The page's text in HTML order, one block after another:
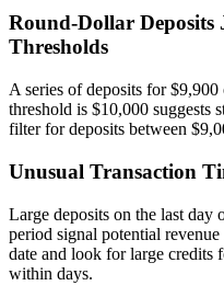
Round-Dollar Deposits
Thresholds
A series of deposits for
threshold is $10,000 suggests
filter for deposits between
Unusual Transaction
Large deposits on the last day
period signal potential
date and look for large credits
within days.